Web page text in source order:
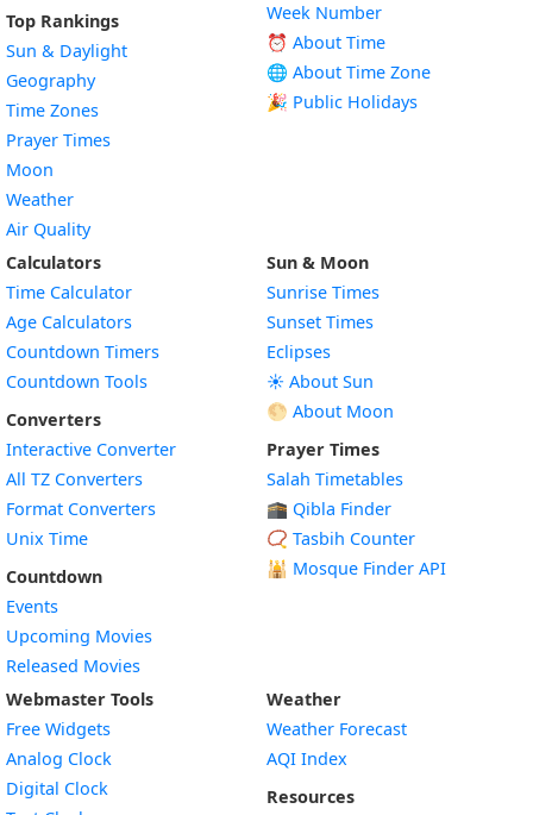
Top Rankings
Sun & Daylight
Geography
Time Zones
Prayer Times
Moon
Weather
Air Quality
Week Number
⏰ About Time
🌐 About Time Zone
🎉 Public Holidays
Calculators
Time Calculator
Age Calculators
Countdown Timers
Countdown Tools
Converters
Interactive Converter
All TZ Converters
Format Converters
Unix Time
Countdown
Events
Upcoming Movies
Released Movies
Sun & Moon
Sunrise Times
Sunset Times
Eclipses
☀️ About Sun
🌕 About Moon
Prayer Times
Salah Timetables
🕋 Qibla Finder
📿 Tasbih Counter
🕌 Mosque Finder API
Webmaster Tools
Free Widgets
Analog Clock
Digital Clock
Weather
Weather Forecast
AQI Index
Resources